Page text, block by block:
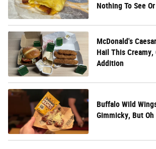
Nothing To See
McDonald's
Hail This Creamy,
Addition
Buffalo Wild
Gimmicky, But Oh